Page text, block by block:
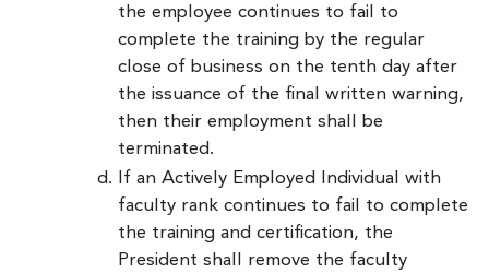
the employee continues to fail to
complete the training by the regular
close of business on the tenth day after
the issuance of the final written warning,
then their employment shall be
terminated.
If an Actively Employed Individual with
faculty rank continues to fail to complete
the training and certification, the
President shall remove the faculty